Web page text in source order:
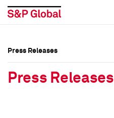
Press Releases
Press Releases